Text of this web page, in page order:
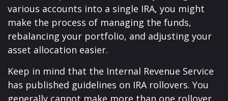
various accounts into a single IRA, you might
make the process of managing the funds,
rebalancing your portfolio, and adjusting your
asset allocation easier.
Keep in mind that the Internal Revenue Service
has published guidelines on IRA rollovers. You
generally cannot make more than one rollover